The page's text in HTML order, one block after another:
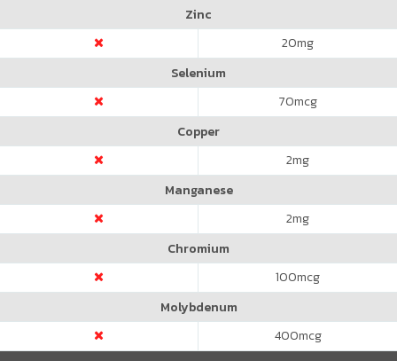
Zinc
20mg
Selenium
70mcg
Copper
2mg
Manganese
2mg
Chromium
100mcg
Molybdenum
400mcg